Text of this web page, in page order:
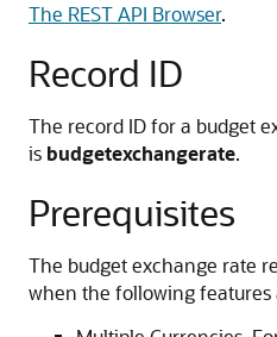
The REST API Browser.
Record ID
The record ID for a budget
is budgetexchangerate.
Prerequisites
The budget exchange rate
when the following features